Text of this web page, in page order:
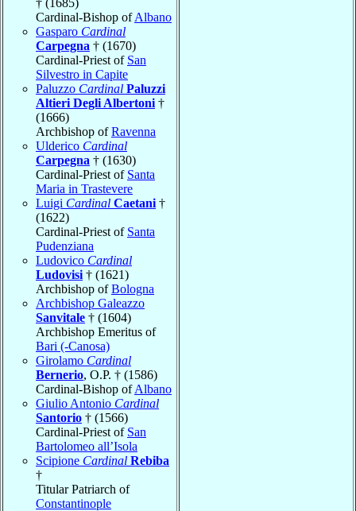
Cardinal-Bishop ofAlbano
Gasparo Cardinal
Carpegna † (1670)
Cardinal-Priest of San
Silvestro in Capite
Paluzzo Cardinal Paluzzi
Altieri Degli Albertoni †
(1666)
Archbishop ofRavenna
Ulderico Cardinal
Carpegna † (1630)
Cardinal-Priest of Santa
Maria in Trastevere
Luigi Cardinal Caetani †
(1622)
Cardinal-Priest of Santa
Pudenziana
Ludovico Cardinal
Ludovisi † (1621)
Archbishop ofBologna
Archbishop Galeazzo
Sanvitale † (1604)
Archbishop Emeritus of
Bari (-Canosa)
Girolamo Cardinal
Bernerio, O.P. † (1586)
Cardinal-Bishop ofAlbano
Giulio Antonio Cardinal
Santorio † (1566)
Cardinal-Priest of San
Bartolomeo all’Isola
Scipione Cardinal Rebiba
†
Titular Patriarch of
Constantinople